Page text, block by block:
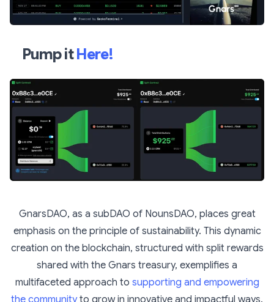
Pump itHere!
GnarsDAO, as a subDAO of NounsDAO, places great
emphasis on the principle of sustainability. This dynamic
creation on the blockchain, structured with split rewards
shared with the Gnars treasury, exemplifies a
multifaceted approach to supporting and empowering